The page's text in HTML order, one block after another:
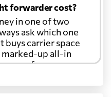
forwarder cost?
in one of two
ask which one
buys carrier space
marked-up all-in
fee per
from that, expect